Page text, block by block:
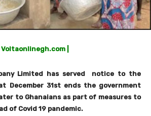
| Voltaonlinegh.com |
Limited has served notice to the
December 31st ends the government
to Ghanaians as part of measures to
of Covid 19 pandemic.